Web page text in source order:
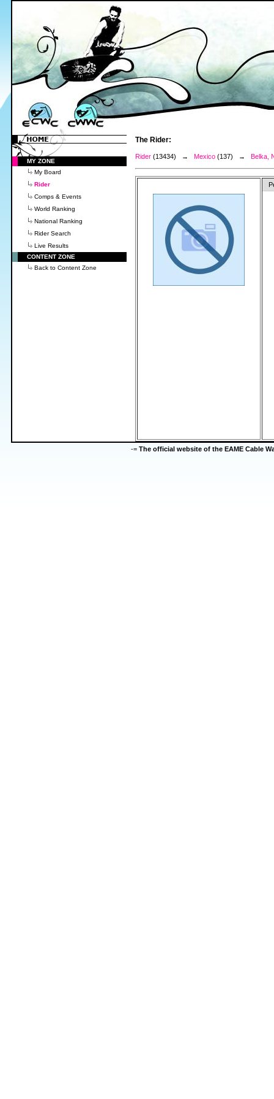
MY ZONE
My Board
Rider
Comps & Events
World Ranking
National Ranking
Rider Search
Live Results
CONTENT ZONE
Back to Content Zone
The Rider:
Rider (13434) → Mexico (137) → Belka,
-= The official website of the EAME Cable